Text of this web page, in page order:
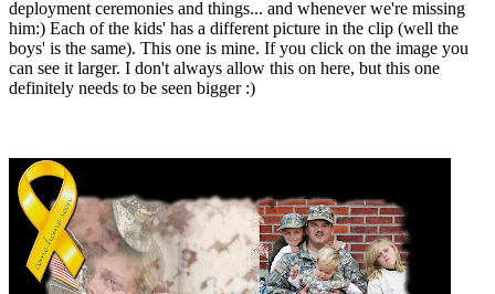
deployment ceremonies and things... and whenever we're missing
him:) Each of the kids' has a different picture in the clip (well the
boys' is the same). This one is mine. If you click on the image you
can see it larger. I don't always allow this on here, but this one
definitely needs to be seen bigger :)